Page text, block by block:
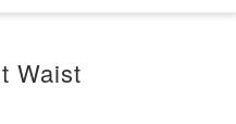
Waist